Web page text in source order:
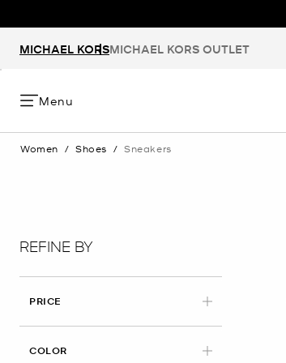
MICHAEL KORSMICHAEL KORS OUTLET
Menu
Women / Shoes / Sneakers
REFINE BY
PRICE
COLOR